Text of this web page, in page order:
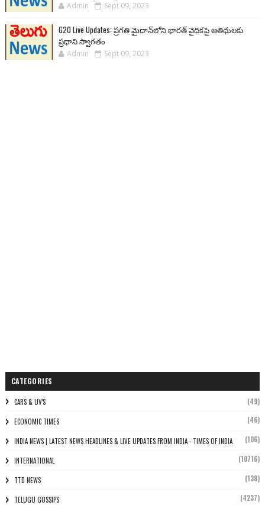
Admin Sept 09, 2023
G20 Live Updates: ప్రగతి మైదాన్‌లోని భారత్ వైదికపై అతిథులకు
ప్రధాని స్వాగతం
Admin Sept 09, 2023
CATEGORIES
CARS & UV'S (49)
ECONOMIC TIMES (46)
INDIA NEWS | LATEST NEWS HEADLINES & LIVE UPDATES FROM INDIA - TIMES OF INDIA (106)
INTERNATIONAL (10716)
TTD NEWS (138)
TELUGU GOSSIPS (4237)